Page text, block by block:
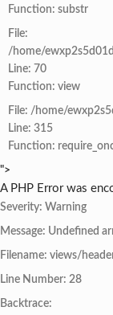
Function: substr
File:
/home/
Line: 70
Function: view
File: /home/
Line: 315
Function:
">
A PHP Error was
Severity: Warning
Message: Undefined
Filename: views/
Line Number: 28
Backtrace: